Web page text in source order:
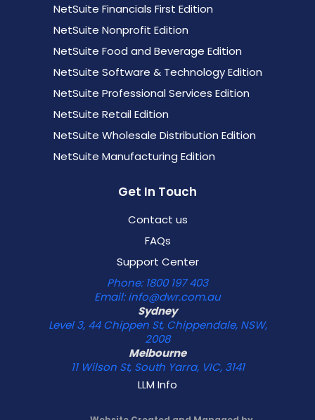
NetSuite Financials First Edition
NetSuite Nonprofit Edition
NetSuite Food and Beverage Edition
NetSuite Software & Technology Edition
NetSuite Professional Services Edition
NetSuite Retail Edition
NetSuite Wholesale Distribution Edition
NetSuite Manufacturing Edition
Get In Touch
Contact us
FAQs
Support Center
Phone: 1800 197 403
Email: info@dwr.com.au
Sydney
Level 3, 44 Chippen St, Chippendale, NSW,
2008
Melbourne
11 Wilson St, South Yarra, VIC, 3141
LLM Info